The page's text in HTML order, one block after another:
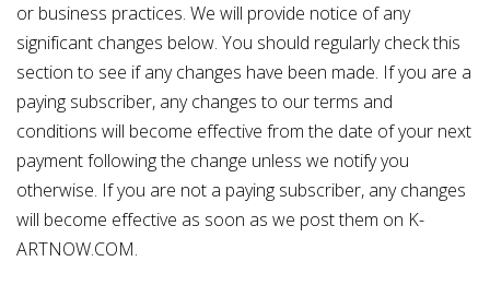
or business practices. We will provide notice of any
significant changes below. You should regularly check this
section to see if any changes have been made. If you are a
paying subscriber, any changes to our terms and
conditions will become effective from the date of your next
payment following the change unless we notify you
otherwise. If you are not a paying subscriber, any changes
will become effective as soon as we post them on K-
ARTNOW.COM.